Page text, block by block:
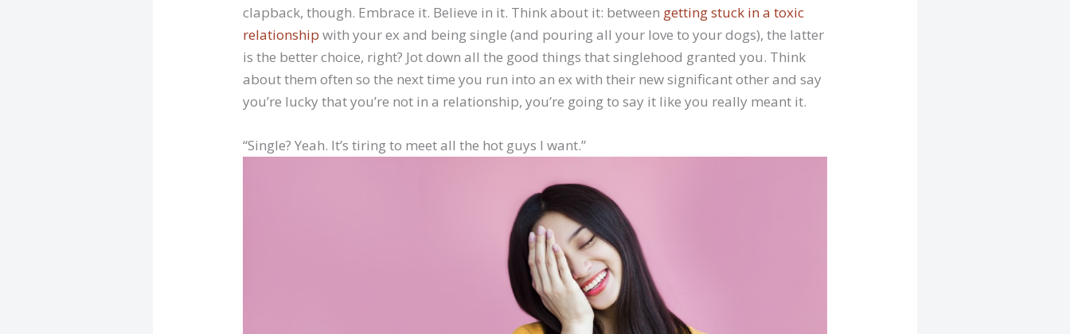
clapback, though. Embrace it. Believe in it. Think about it: between getting stuck in a toxic
relationship with your ex and being single (and pouring all your love to your dogs), the latter
is the better choice, right? Jot down all the good things that singlehood granted you. Think
about them often so the next time you run into an ex with their new significant other and say
you’re lucky that you’re not in a relationship, you’re going to say it like you really meant it.
“Single? Yeah. It’s tiring to meet all the hot guys I want.”